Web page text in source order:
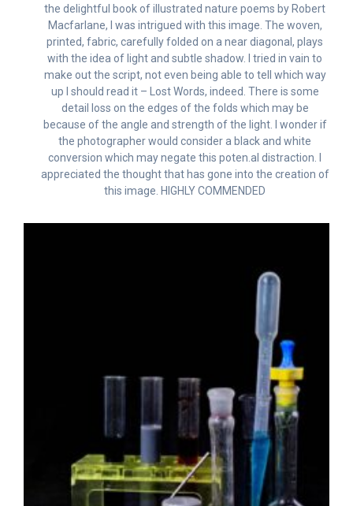
the delightful book of illustrated nature poems by Robert
Macfarlane, I was intrigued with this image. The woven,
printed, fabric, carefully folded on a near diagonal, plays
with the idea of light and subtle shadow. I tried in vain to
make out the script, not even being able to tell which way
up I should read it – Lost Words, indeed. There is some
detail loss on the edges of the folds which may be
because of the angle and strength of the light. I wonder if
the photographer would consider a black and white
conversion which may negate this poten.al distraction. I
appreciated the thought that has gone into the creation of
this image. HIGHLY COMMENDED